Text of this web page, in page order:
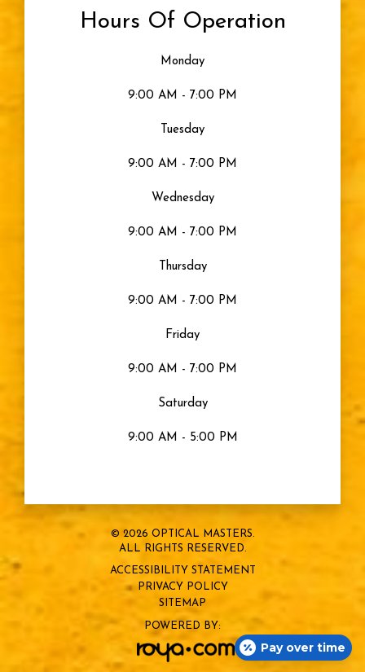
Eye Damage
Gray Eyes
Moisturized Eyes
Eye Strain
Snow Blindness
Sports Vision
Dry Eye
Hours Of Operation
Monday
9:00 AM - 7:00 PM
Tuesday
9:00 AM - 7:00 PM
Wednesday
9:00 AM - 7:00 PM
Thursday
9:00 AM - 7:00 PM
Friday
9:00 AM - 7:00 PM
Saturday
9:00 AM - 5:00 PM
© 2026 OPTICAL MASTERS.
ALL RIGHTS RESERVED.
ACCESSIBILITY STATEMENT
PRIVACY POLICY
SITEMAP
POWERED BY:
Pay over time